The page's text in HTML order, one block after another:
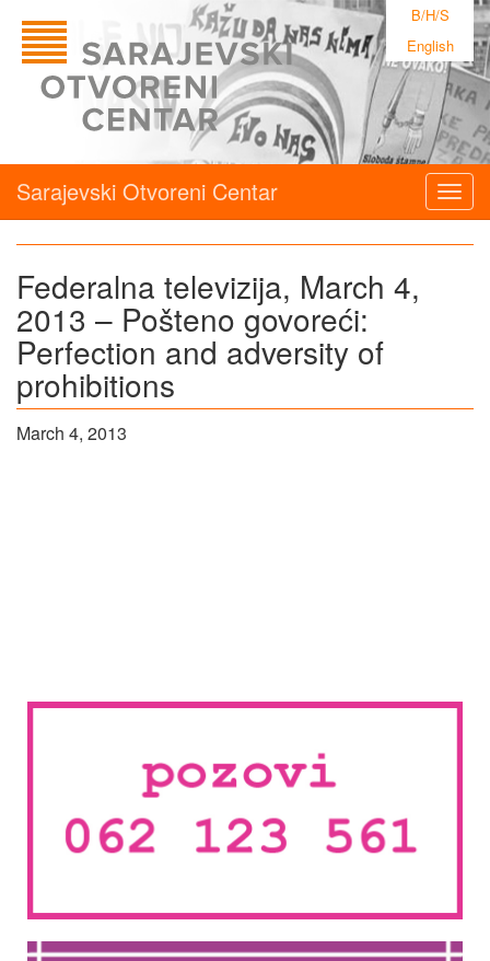
B/H/S
English
Sarajevski Otvoreni Centar
Federalna televizija, March 4,
2013 – Pošteno govoreći:
Perfection and adversity of
prohibitions
March 4, 2013